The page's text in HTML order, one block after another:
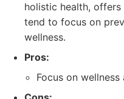
holistic health,
tend to focus on
wellness.
Pros:
Focus on